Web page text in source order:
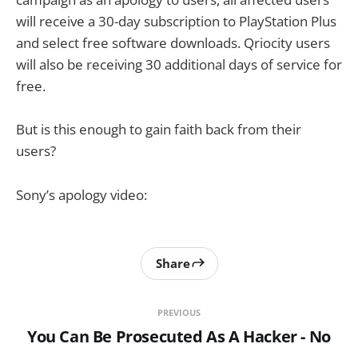
will receive a 30-day subscription to PlayStation Plus
and select free software downloads. Qriocity users
will also be receiving 30 additional days of service for
free.
But is this enough to gain faith back from their
users?
Sony’s apology video:
PREVIOUS
You Can Be Prosecuted As A Hacker - No
Share